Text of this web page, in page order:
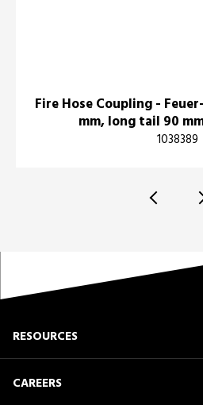
Fire Hose Coupling -
mm, long tail 90
1038389
RESOURCES
CAREERS